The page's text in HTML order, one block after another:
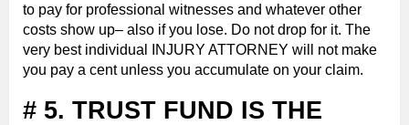
to pay for professional witnesses and whatever other
costs show up– also if you lose. Do not drop for it. The
very best individual INJURY ATTORNEY will not make
you pay a cent unless you accumulate on your claim.
# 5. TRUST FUND IS THE